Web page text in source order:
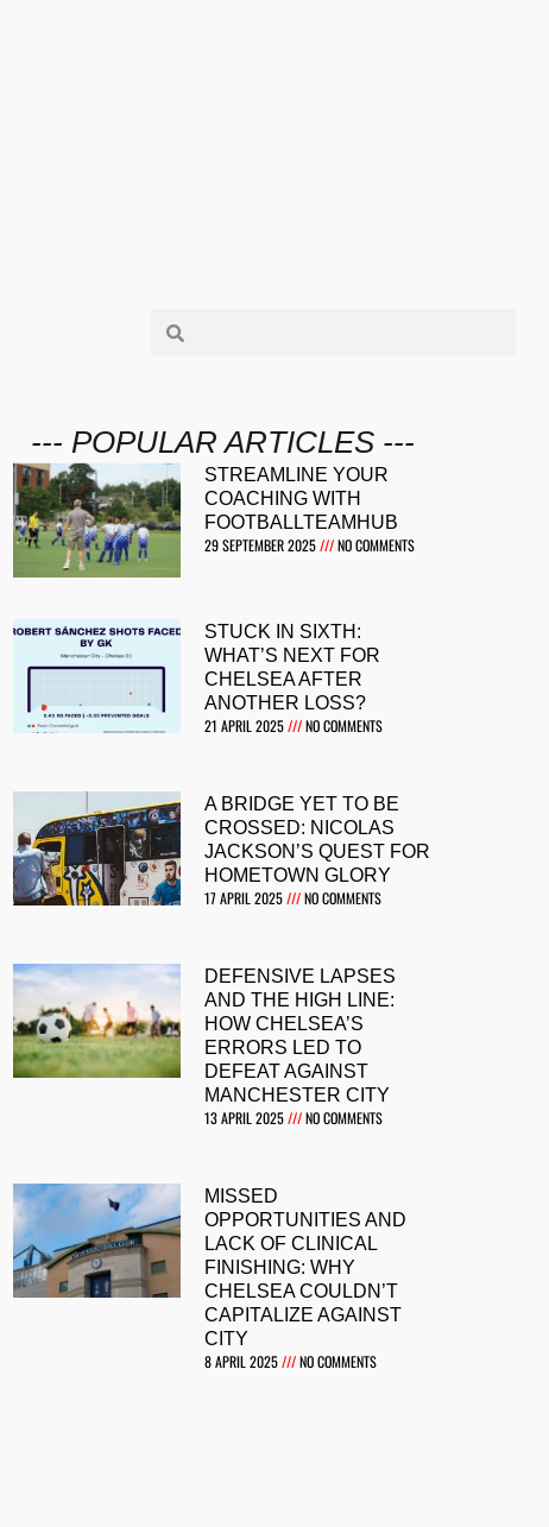
--- POPULAR ARTICLES ---
STREAMLINE YOUR
COACHING WITH
FOOTBALLTEAMHUB
29 SEPTEMBER 2025
NO COMMENTS
STUCK IN SIXTH:
WHAT’S NEXT FOR
CHELSEA AFTER
ANOTHER LOSS?
21 APRIL 2025
NO COMMENTS
A BRIDGE YET TO BE
CROSSED: NICOLAS
JACKSON’S QUEST FOR
HOMETOWN GLORY
17 APRIL 2025
NO COMMENTS
DEFENSIVE LAPSES
AND THE HIGH LINE:
HOW CHELSEA’S
ERRORS LED TO
DEFEAT AGAINST
MANCHESTER CITY
13 APRIL 2025
NO COMMENTS
MISSED
OPPORTUNITIES AND
LACK OF CLINICAL
FINISHING: WHY
CHELSEA COULDN’T
CAPITALIZE AGAINST
CITY
8 APRIL 2025
NO COMMENTS